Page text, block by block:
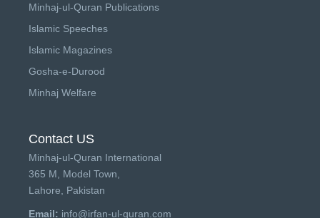
Minhaj-ul-Quran Publications
Islamic Speeches
Islamic Magazines
Gosha-e-Durood
Minhaj Welfare
Contact US
Minhaj-ul-Quran International
365 M, Model Town,
Lahore, Pakistan
Email: info@irfan-ul-quran.com